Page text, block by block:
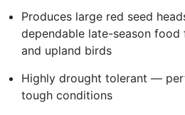
Produces large red seed
dependable late-season food
and upland birds
Highly drought tolerant —
tough conditions